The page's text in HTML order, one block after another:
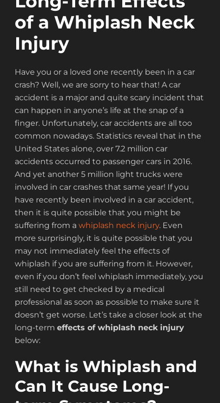
of a Whiplash Neck
Injury
Have you or a loved one recently been in a car
crash? Well, we are sorry to hear that! A car
accident is a major and quite scary incident that
can happen in anyone’s life at the snap of a
finger. Unfortunately, car accidents are all too
common nowadays. Statistics reveal that in the
United States alone, over 7.2 million car
accidents occurred to passenger cars in 2016.
And yet another 5 million light trucks were
involved in car crashes that same year! If you
have recently been involved in a car accident,
then it is quite possible that you might be
suffering from a whiplash neck injury. Even
more surprisingly, it is quite possible that you
may not immediately feel the effects of
whiplash if you are suffering from it. However,
even if you don’t feel whiplash immediately, you
still need to get checked by a medical
professional as soon as possible to make sure it
doesn’t get worse. Let’s take a closer look at the
long-term effects of whiplash neck injury
below:
What is Whiplash and
Can It Cause Long-